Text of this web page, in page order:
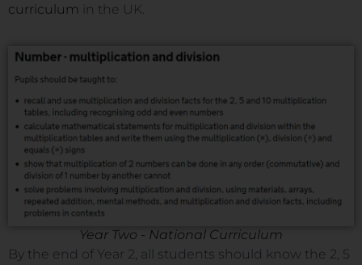
curriculum
in the UK.
Year Two - National Curriculum
By the end of Year 2, all students should know the 2, 5